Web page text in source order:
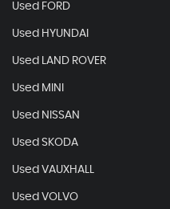
Used FORD
Used HYUNDAI
Used LAND ROVER
Used MINI
Used NISSAN
Used SKODA
Used VAUXHALL
Used VOLVO